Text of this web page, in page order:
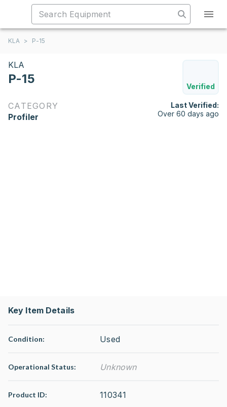
KLA > P-15
KLA
P-15
Verified
CATEGORY
Profiler
Last Verified:
Over 60 days ago
Key Item Details
Condition: Used
Operational Status: Unknown
Product ID: 110341